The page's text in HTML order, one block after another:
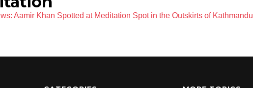
Aamir Khan Spotted at Meditation Spot in the Outskirts of Kathmandu